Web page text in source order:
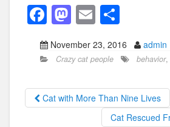
F
a
c
b
o
M
a
st
o
d
o
E
m
ail
h
ar
November 23, 2016 admin
Crazy cat people behavior,
Cat with More Than Nine Lives
Cat Rescued